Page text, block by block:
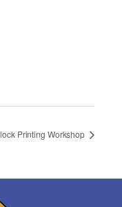
Printing Workshop